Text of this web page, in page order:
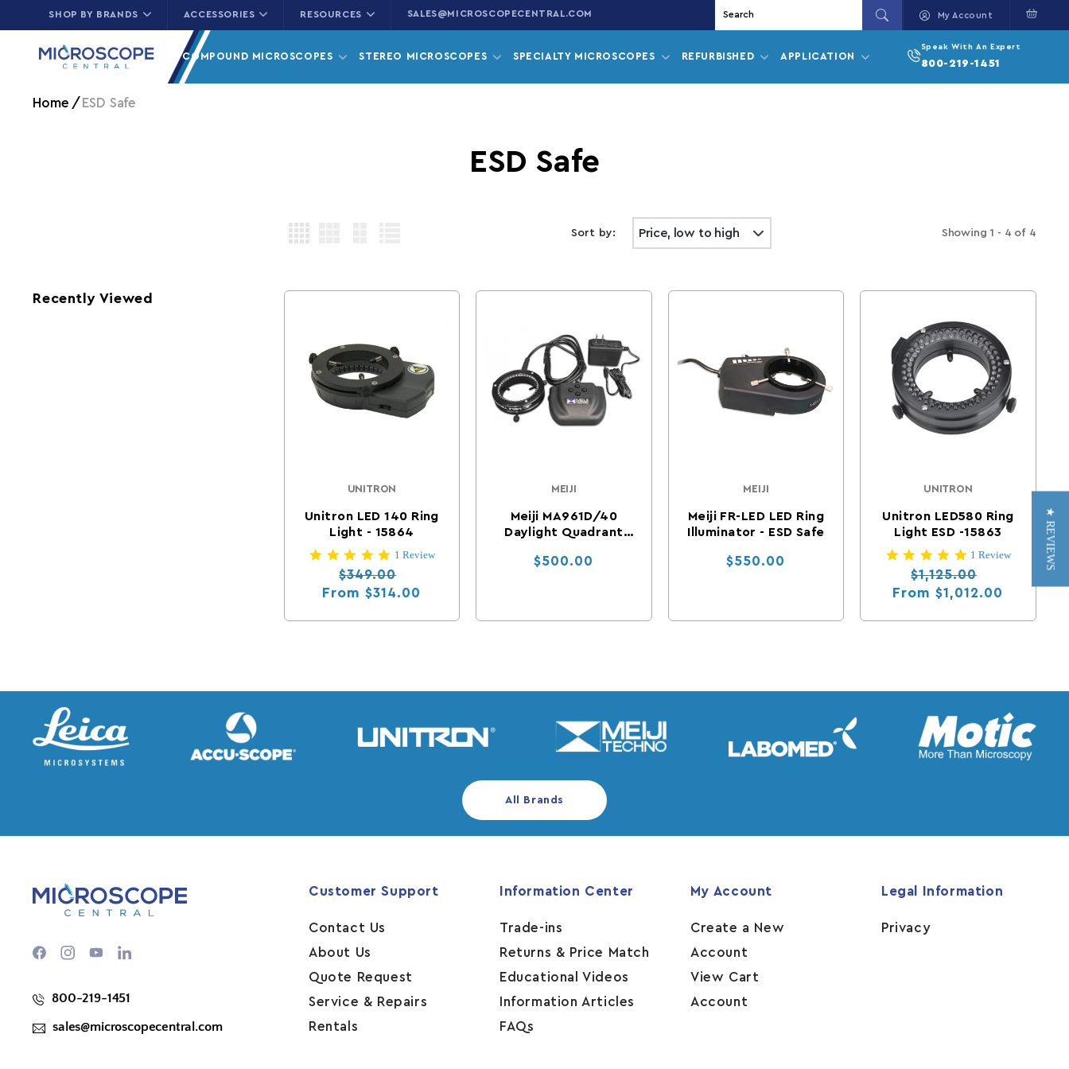
Skip to content
SHOP BY BRANDS ACCESSORIES RESOURCES SALES@MICROSCOPECENTRAL.COM My Account
COMPOUND MICROSCOPES STEREO MICROSCOPES SPECIALTY MICROSCOPES REFURBISHED APPLICATION
Speak With An Expert
800-219-1451
Home ESD Safe
Collection:
ESD Safe
Sort by: Showing 1 - 4 of 4
Recently Viewed
Vendor:
UNITRON
Unitron LED 140 Ring
Light - 15864
5.0 star rating
1 Review
Regular price
$349.00
From$314.00
Vendor:
MEIJI
Meiji MA961D/40
Daylight Quadrant
Illuminator
Regular price
$500.00
Vendor:
MEIJI
Meiji FR-LED LED Ring
Illuminator - ESD Safe
Regular price
$550.00
Vendor:
UNITRON
Unitron LED580 Ring
Light ESD -15863
5.0 star rating
1 Review
Regular price
$1,125.00
Sale price
From$1,012.00
All Brands
FacebookInstagram
YouTube
800-219-1451
sales@microscopecentral.com
Customer Support
Contact Us
About Us
Quote Request
Service & Repairs
Rentals
Information Center
Trade-ins
Returns & Price Match
Educational Videos
Information Articles
FAQs
My Account
Create a New
Account
View Cart
Account
Legal Information
Privacy
★ REVIEWS